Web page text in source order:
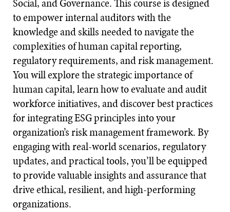
Social, and Governance. This course is designed
to empower internal auditors with the
knowledge and skills needed to navigate the
complexities of human capital reporting,
regulatory requirements, and risk management.
You will explore the strategic importance of
human capital, learn how to evaluate and audit
workforce initiatives, and discover best practices
for integrating ESG principles into your
organization’s risk management framework. By
engaging with real-world scenarios, regulatory
updates, and practical tools, you’ll be equipped
to provide valuable insights and assurance that
drive ethical, resilient, and high-performing
organizations.